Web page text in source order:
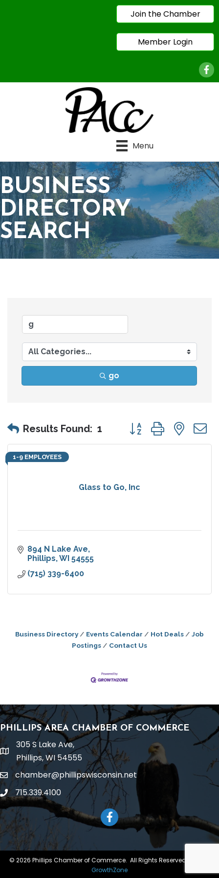
Join the Chamber
Member Login
Menu
BUSINESS
DIRECTORY
SEARCH
go
Results Found: 1 Button group with
Glass to Go, Inc
1-9 EMPLOYEES
894 N Lake Ave
Phillips WI 54555
(715) 339-6400
Business Directory Events Calendar Hot Deals
Job
Postings
Contact Us
PHILLIPS AREA CHAMBER OF COMMERCE
location
305 S Lake Ave,
Phillips, WI 54555
emailchamber@phillipswisconsin.net
phone715.339.4100
Facebook
© 2026 Phillips Chamber of Commerce. All Rights Reserved | Site by
GrowthZone